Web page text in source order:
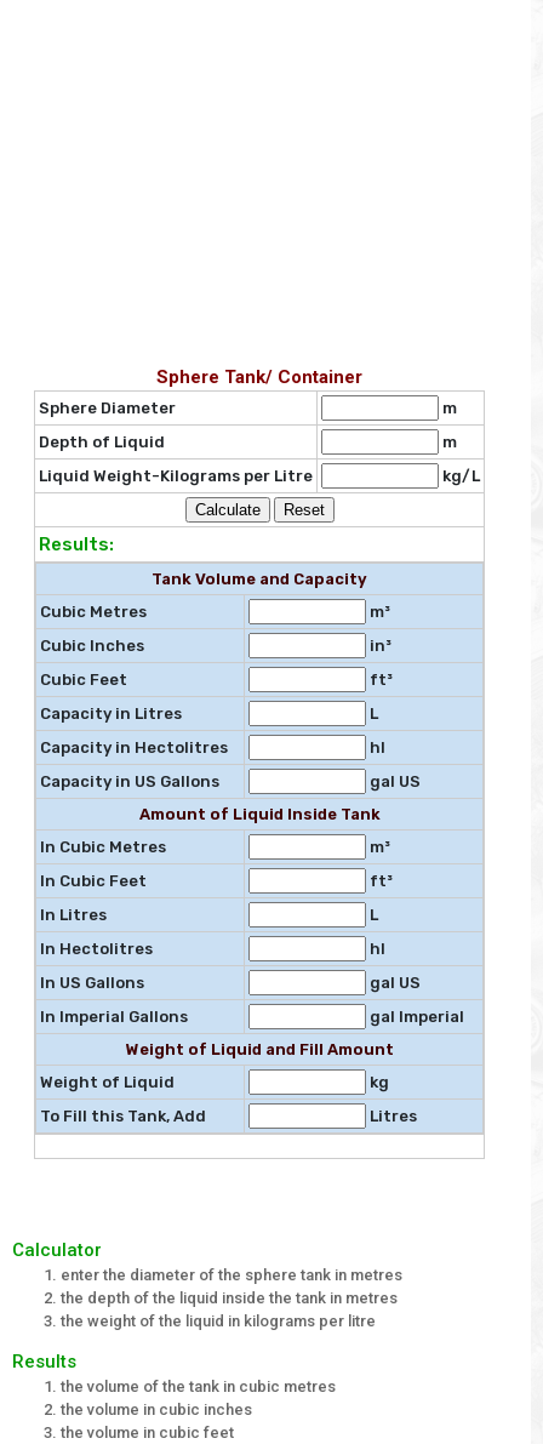
Sphere Tank/ Container
Sphere Diameter
m
Depth of Liquid
m
Liquid Weight-Kilograms per Litre
kg/L
Results:
Tank Volume and Capacity
Cubic Metres
m³
Cubic Inches
in³
Cubic Feet
ft³
Capacity in Litres
L
Capacity in Hectolitres
hl
Capacity in US Gallons
gal US
Amount of Liquid Inside Tank
In Cubic Metres
m³
In Cubic Feet
ft³
In Litres
L
In Hectolitres
hl
In US Gallons
gal US
In Imperial Gallons
gal Imperial
Weight of Liquid and Fill Amount
Weight of Liquid
kg
To Fill this Tank, Add
Litres
Calculator
enter the diameter of the sphere tank in metres
the depth of the liquid inside the tank in metres
the weight of the liquid in kilograms per litre
Results
the volume of the tank in cubic metres
the volume in cubic inches
the volume in cubic feet